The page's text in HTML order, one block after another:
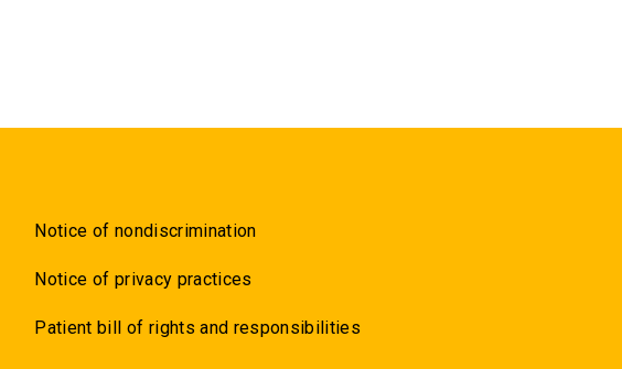
Notice of nondiscrimination
Notice of privacy practices
Patient bill of rights and responsibilities